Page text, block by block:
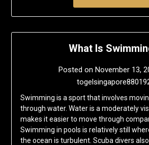
What Is
Posted on November 13,
Swimming is a sport that involves
through water. Water is a moderately
makes it easier to move through
Swimming in pools is relatively still
the ocean is turbulent. Scuba divers